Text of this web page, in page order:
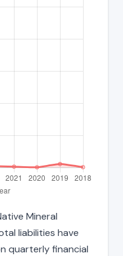
Mineral
liabilities have
quarterly financial